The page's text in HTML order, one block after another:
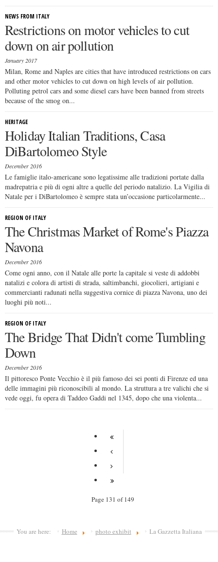
NEWS FROM ITALY
Restrictions on motor vehicles to cut
down on air pollution
January 2017
Milan, Rome and Naples are cities that have introduced restrictions on cars
and other motor vehicles to cut down on high levels of air pollution.
Polluting petrol cars and some diesel cars have been banned from streets
because of the smog on...
HERITAGE
Holiday Italian Traditions, Casa
DiBartolomeo Style
December 2016
Le famiglie italo-americane sono legatissime alle tradizioni portate dalla
madrepatria e più di ogni altre a quelle del periodo natalizio. La Vigilia di
Natale per i DiBartolomeo è sempre stata un’occasione particolarmente...
REGION OF ITALY
The Christmas Market of Rome's Piazza
Navona
December 2016
Come ogni anno, con il Natale alle porte la capitale si veste di addobbi
natalizi e colora di artisti di strada, saltimbanchi, giocolieri, artigiani e
commercianti radunati nella suggestiva cornice di piazza Navona, uno dei
luoghi più noti...
REGION OF ITALY
The Bridge That Didn't come Tumbling
Down
December 2016
Il pittoresco Ponte Vecchio è il più famoso dei sei ponti di Firenze ed una
delle immagini più riconoscibili al mondo. La struttura a tre valichi che si
vede oggi, fu opera di Taddeo Gaddi nel 1345, dopo che una violenta...
Page 131 of 149
You are here: Home photo exhibit La Gazzetta Italiana